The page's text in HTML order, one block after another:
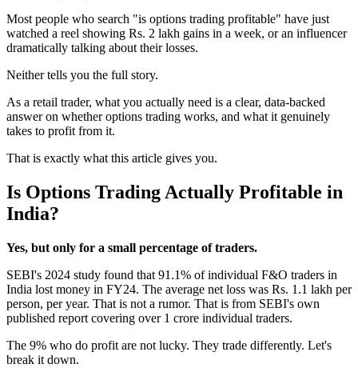
Most people who search "is options trading profitable" have just
watched a reel showing Rs. 2 lakh gains in a week, or an influencer
dramatically talking about their losses.
Neither tells you the full story.
As a retail trader, what you actually need is a clear, data-backed
answer on whether options trading works, and what it genuinely
takes to profit from it.
That is exactly what this article gives you.
Is Options Trading Actually Profitable in
India?
Yes, but only for a small percentage of traders.
SEBI's 2024 study found that 91.1% of individual F&O traders in
India lost money in FY24. The average net loss was Rs. 1.1 lakh per
person, per year. That is not a rumor. That is from SEBI's own
published report covering over 1 crore individual traders.
The 9% who do profit are not lucky. They trade differently. Let's
break it down.